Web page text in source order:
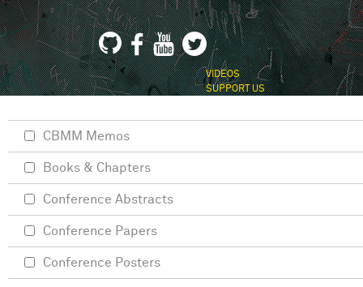
VIDEOS
SUPPORT US
CBMM Memos
Books & Chapters
Conference Abstracts
Conference Papers
Conference Posters